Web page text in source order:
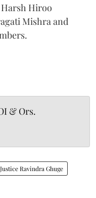
Harsh Hiroo
Mishra and
& Ors.
Justice Ravindra Ghuge